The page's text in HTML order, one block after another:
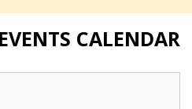
EVENTS CALENDAR